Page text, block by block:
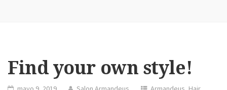
Find your own style!